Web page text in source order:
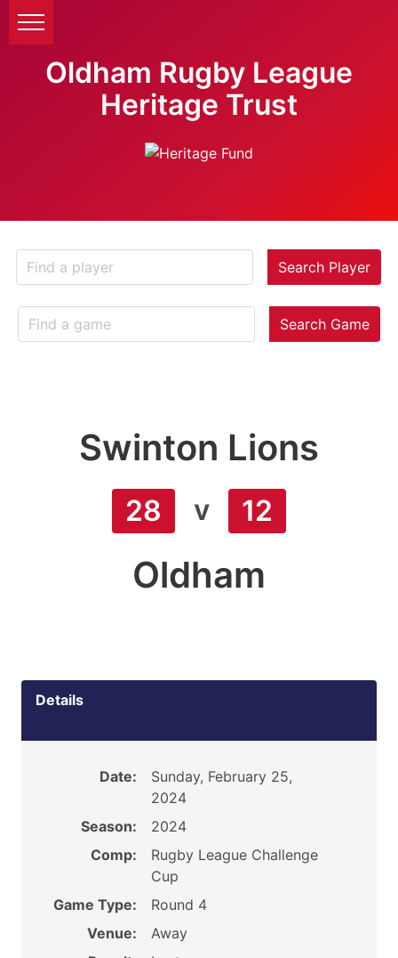
Oldham Rugby League
Heritage Trust
Search Player
Search Game
Swinton Lions
28 v 12
Oldham
Details
Date:
Sunday, February 25,
2024
Season:
2024
Comp:
Rugby League Challenge
Cup
Game Type:
Round 4
Venue:
Away